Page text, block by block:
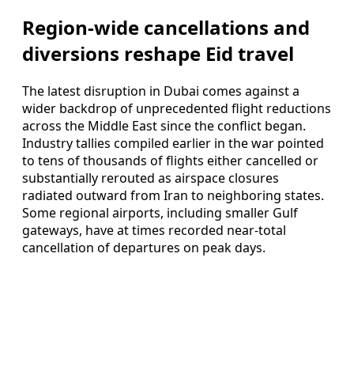
Region-wide cancellations and
diversions reshape Eid travel
The latest disruption in Dubai comes against a
wider backdrop of unprecedented flight reductions
across the Middle East since the conflict began.
Industry tallies compiled earlier in the war pointed
to tens of thousands of flights either cancelled or
substantially rerouted as airspace closures
radiated outward from Iran to neighboring states.
Some regional airports, including smaller Gulf
gateways, have at times recorded near-total
cancellation of departures on peak days.